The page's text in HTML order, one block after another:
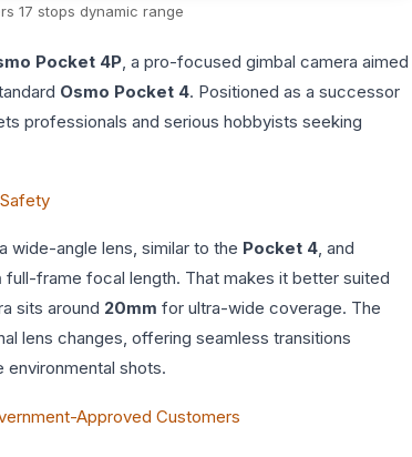
17 stops dynamic range
Pocket 4P, a pro-focused gimbal camera aimed
Osmo Pocket 4. Positioned as a successor
professionals and serious hobbyists seeking
wide-angle lens, similar to the Pocket 4, and
full-frame focal length. That makes it better suited
sits around 20mm for ultra-wide coverage. The
lens changes, offering seamless transitions
shots.
Approved Customers